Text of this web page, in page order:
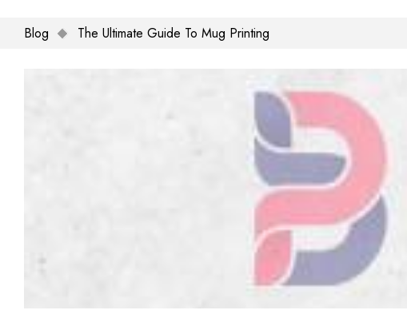
Blog The Ultimate Guide To Mug Printing